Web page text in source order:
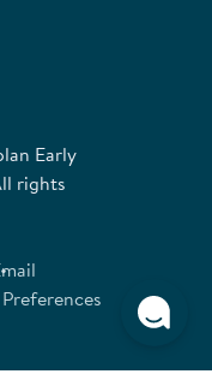
Early
rights